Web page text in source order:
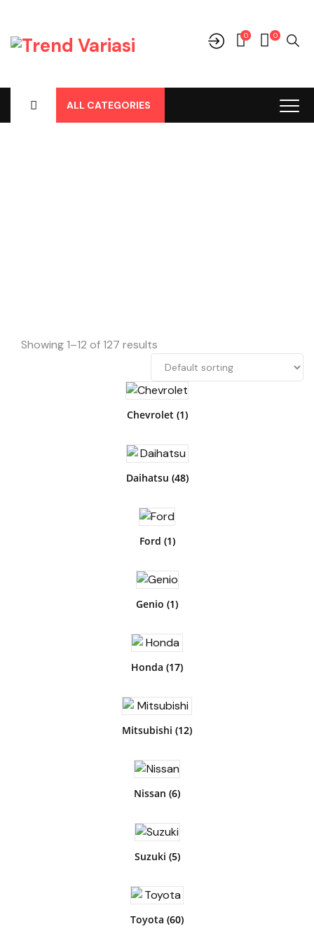
0
0
ALL CATEGORIES
Showing 1–12 of 127 results
Chevrolet (1)
Daihatsu (48)
Ford (1)
Genio (1)
Honda (17)
Mitsubishi (12)
Nissan (6)
Suzuki (5)
Toyota (60)